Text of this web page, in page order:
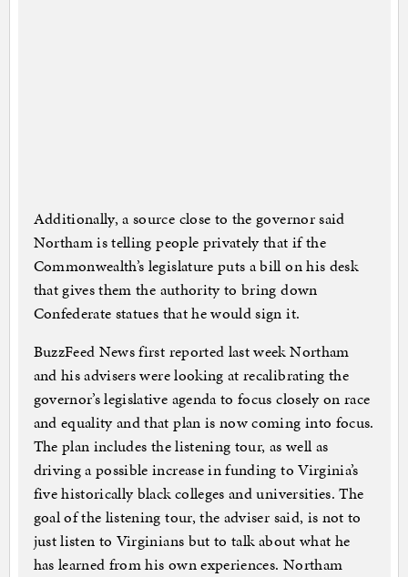
Additionally, a source close to the governor said
Northam is telling people privately that if the
Commonwealth’s legislature puts a bill on his desk
that gives them the authority to bring down
Confederate statues that he would sign it.
BuzzFeed News first reported last week Northam
and his advisers were looking at recalibrating the
governor’s legislative agenda to focus closely on race
and equality and that plan is now coming into focus.
The plan includes the listening tour, as well as
driving a possible increase in funding to Virginia’s
five historically black colleges and universities. The
goal of the listening tour, the adviser said, is not to
just listen to Virginians but to talk about what he
has learned from his own experiences. Northam